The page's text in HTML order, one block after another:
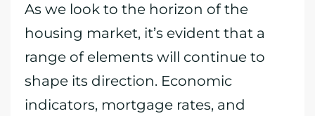
As we look to the horizon of the
housing market, it’s evident that a
range of elements will continue to
shape its direction. Economic
indicators, mortgage rates, and